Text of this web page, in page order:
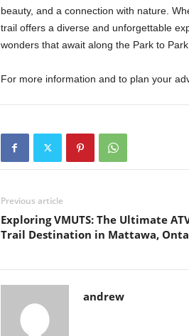
beauty, and a connection with nature.
trail offers a diverse and unforgettable
wonders that await along the Park to Park
For more information and to plan your
Previous article
Exploring VMUTS: The Ultimate
Trail Destination in Mattawa,
andrew